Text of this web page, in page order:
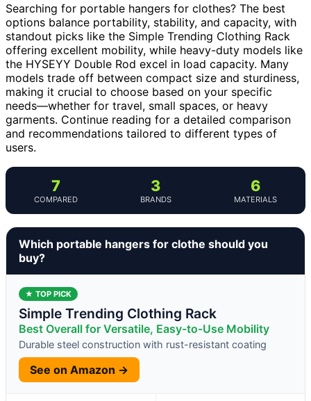
Searching for portable hangers for clothes? The best
options balance portability, stability, and capacity, with
standout picks like the Simple Trending Clothing Rack
offering excellent mobility, while heavy-duty models like
the HYSEYY Double Rod excel in load capacity. Many
models trade off between compact size and sturdiness,
making it crucial to choose based on your specific
needs—whether for travel, small spaces, or heavy
garments. Continue reading for a detailed comparison
and recommendations tailored to different types of
users.
7
COMPARED
3
BRANDS
6
MATERIALS
Which portable hangers for clothe should you
buy?
★ TOP PICK
Simple Trending Clothing Rack
Best Overall for Versatile, Easy-to-Use Mobility
Durable steel construction with rust-resistant coating
See on Amazon →